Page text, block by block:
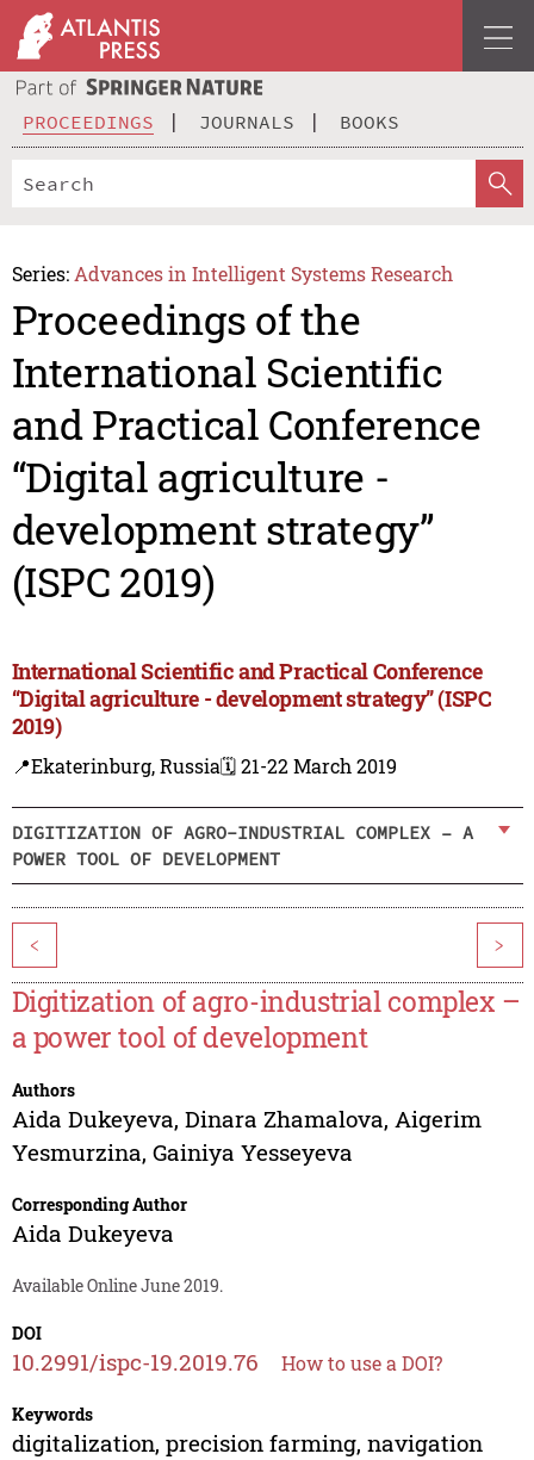
PROCEEDINGS JOURNALS BOOKS
Series: Advances in Intelligent Systems Research
Proceedings of the
International Scientific
and Practical Conference
“Digital agriculture -
development strategy”
(ISPC 2019)
International Scientific and Practical Conference
“Digital agriculture - development strategy” (ISPC
2019)
📍Ekaterinburg, Russia🗓️ 21-22 March 2019
DIGITIZATION OF AGRO-INDUSTRIAL COMPLEX – A
POWER TOOL OF DEVELOPMENT
< >
Digitization of agro-industrial complex –
a power tool of development
Authors
Aida Dukeyeva, Dinara Zhamalova, Aigerim
Yesmurzina, Gainiya Yesseyeva
Corresponding Author
Aida Dukeyeva
Available Online June 2019.
DOI
10.2991/ispc-19.2019.76 How to use a DOI?
Keywords
digitalization, precision farming, navigation